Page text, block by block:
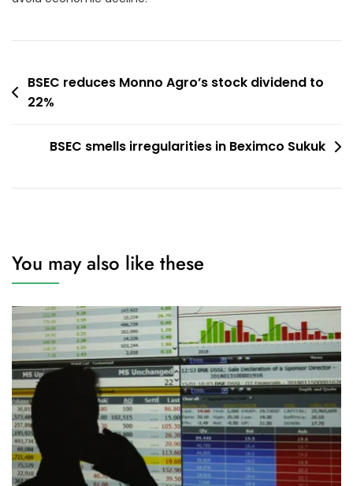
Post
navigation
BSEC reduces Monno Agro’s stock dividend to
22%
BSEC smells irregularities in Beximco Sukuk
You may also like these